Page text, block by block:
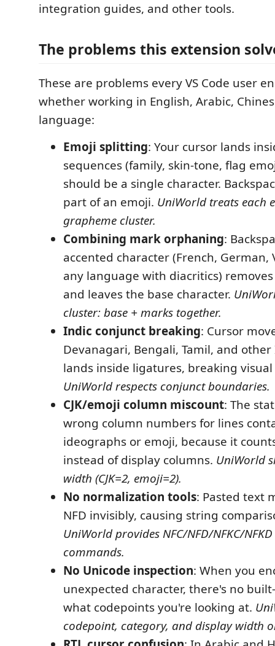
integration guides, and other tools.
The problems this extension
These are problems every VS Code user
whether working in English, Arabic,
language:
Emoji splitting: Your cursor lands
sequences (family, skin-tone, flag
should be a single character.
part of an emoji. UniWorld treats each
grapheme cluster.
Combining mark orphaning:
accented character (French, German,
any language with diacritics)
and leaves the base character.
cluster: base + marks together.
Indic conjunct breaking: Cursor
Devanagari, Bengali, Tamil, and
lands inside ligatures, breaking
UniWorld respects conjunct boundaries.
CJK/emoji column miscount: The
wrong column numbers for lines
ideographs or emoji, because it
instead of display columns. UniWorld
width (CJK=2, emoji=2).
No normalization tools: Pasted text
NFD invisibly, causing string
UniWorld provides NFC/NFD/NFKC/
commands.
No Unicode inspection: When you
unexpected character, there's no
what codepoints you're looking at.
codepoint, category, and display width